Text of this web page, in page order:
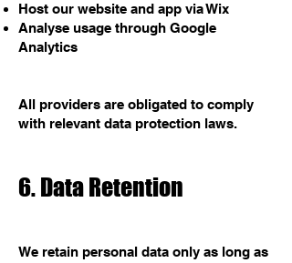
Host our website and app via Wix
Analyse usage through Google
Analytics
All providers are obligated to comply
with relevant data protection laws.
6. Data Retention
We retain personal data only as long as